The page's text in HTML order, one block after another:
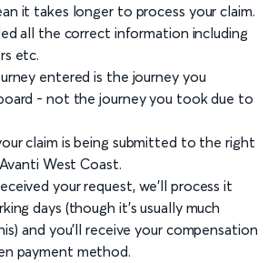
it takes longer to process your claim.
all the correct information including
etc.
entered is the journey you
- not the journey you took due to
claim is being submitted to the right
West Coast.
your request, we'll process it
days (though it's usually much
and you'll receive your compensation
payment method.